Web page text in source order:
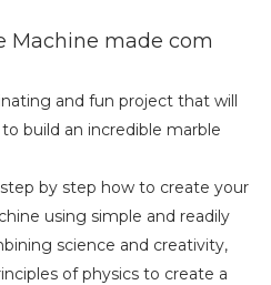
Machine made com
and fun project that will
build an incredible marble
by step how to create your
using simple and readily
science and creativity,
of physics to create a